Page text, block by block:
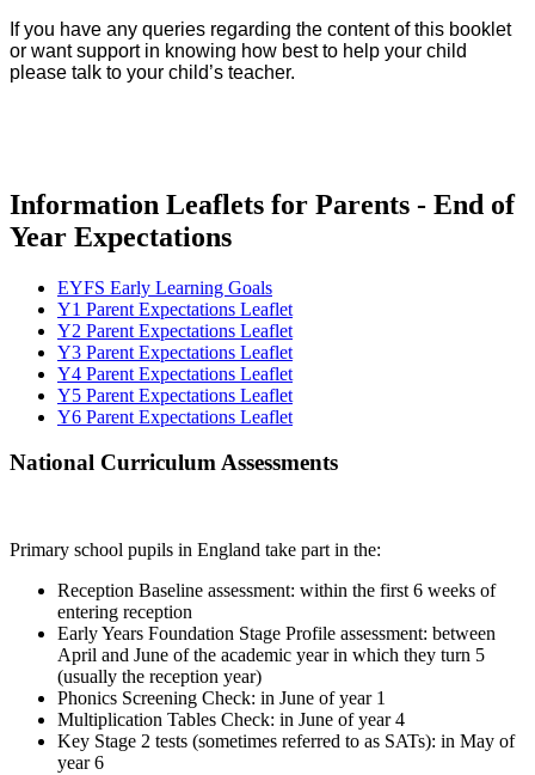
If you have any queries regarding the content of this booklet
or want support in knowing how best to help your child
please talk to your child’s teacher.
Information Leaflets for Parents - End of
Year Expectations
EYFS Early Learning Goals
Y1 Parent Expectations Leaflet
Y2 Parent Expectations Leaflet
Y3 Parent Expectations Leaflet
Y4 Parent Expectations Leaflet
Y5 Parent Expectations Leaflet
Y6 Parent Expectations Leaflet
National Curriculum Assessments
Primary school pupils in England take part in the:
Reception Baseline assessment: within the first 6 weeks of
entering reception
Early Years Foundation Stage Profile assessment: between
April and June of the academic year in which they turn 5
(usually the reception year)
Phonics Screening Check: in June of year 1
Multiplication Tables Check: in June of year 4
Key Stage 2 tests (sometimes referred to as SATs): in May of
year 6